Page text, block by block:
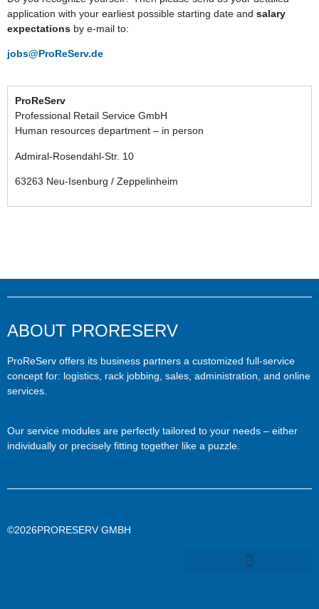
application with your earliest possible starting date and salary
expectations by e-mail to:
jobs@ProReServ.de
ProReServ
Professional Retail Service GmbH
Human resources department – in person
Admiral-Rosendahl-Str. 10
63263 Neu-Isenburg / Zeppelinheim
ABOUT PRORESERV
ProReServ offers its business partners a customized full-service
concept for: logistics, rack jobbing, sales, administration, and online
services.
Our service modules are perfectly tailored to your needs – either
individually or precisely fitting together like a puzzle.
©2026PRORESERV GMBH